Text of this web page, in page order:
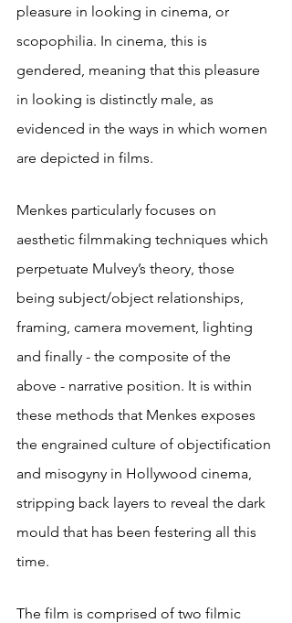
pleasure in looking in cinema, or
scopophilia. In cinema, this is
gendered, meaning that this pleasure
in looking is distinctly male, as
evidenced in the ways in which women
are depicted in films.
Menkes particularly focuses on
aesthetic filmmaking techniques which
perpetuate Mulvey’s theory, those
being subject/object relationships,
framing, camera movement, lighting
and finally - the composite of the
above - narrative position. It is within
these methods that Menkes exposes
the engrained culture of objectification
and misogyny in Hollywood cinema,
stripping back layers to reveal the dark
mould that has been festering all this
time.
The film is comprised of two filmic